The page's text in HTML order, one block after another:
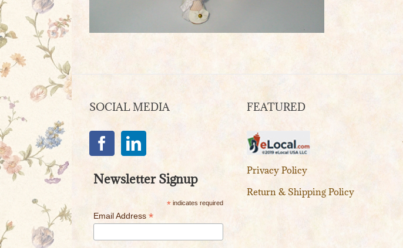
SOCIAL MEDIA
Newsletter Signup
* indicates required
Email Address*
FEATURED
Privacy Policy
Return & Shipping Policy